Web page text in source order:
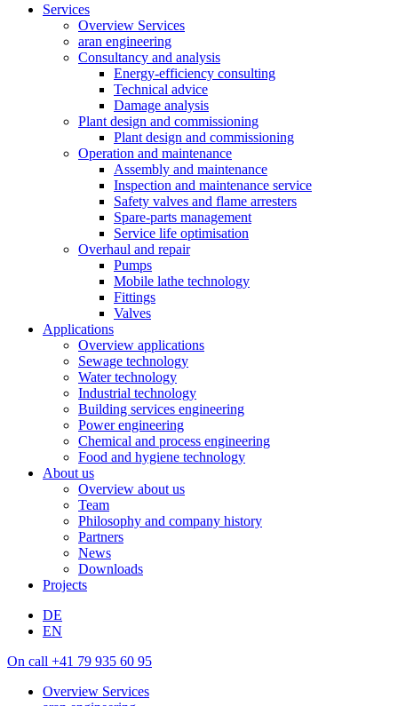
Services
Overview Services
aran engineering
Consultancy and analysis
Energy-efficiency consulting
Technical advice
Damage analysis
Plant design and commissioning
Plant design and commissioning
Operation and maintenance
Assembly and maintenance
Inspection and maintenance service
Safety valves and flame arresters
Spare-parts management
Service life optimisation
Overhaul and repair
Pumps
Mobile lathe technology
Fittings
Valves
Applications
Overview applications
Sewage technology
Water technology
Industrial technology
Building services engineering
Power engineering
Chemical and process engineering
Food and hygiene technology
About us
Overview about us
Team
Philosophy and company history
Partners
News
Downloads
Projects
DE
EN
On call +41 79 935 60 95
Overview Services